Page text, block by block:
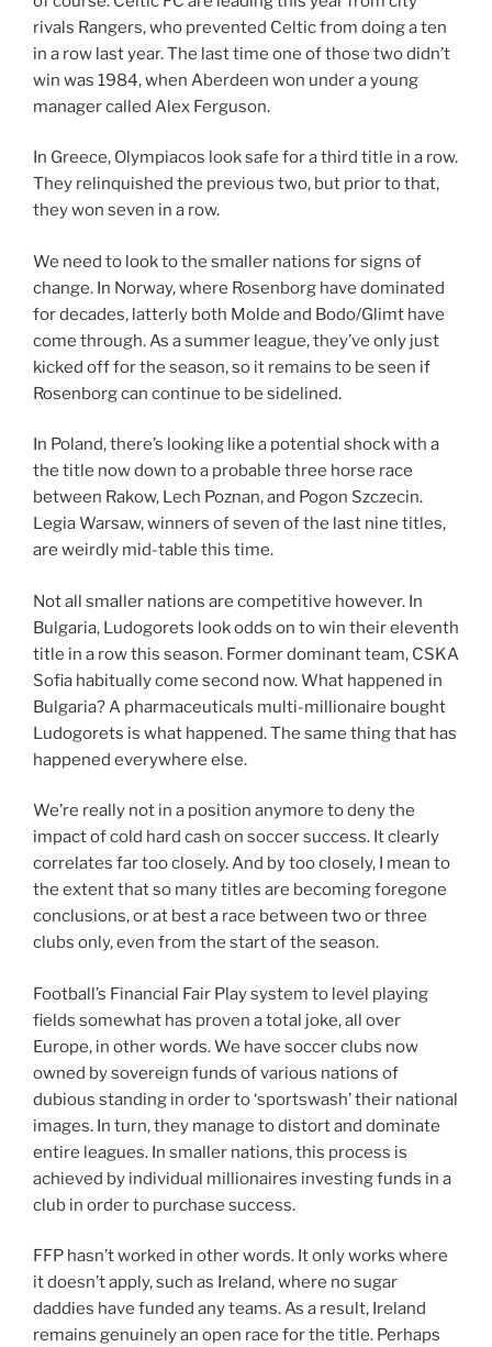
rivals Rangers, who prevented Celtic from doing a ten
in a row last year. The last time one of those two didn’t
win was 1984, when Aberdeen won under a young
manager called Alex Ferguson.
In Greece, Olympiacos look safe for a third title in a row.
They relinquished the previous two, but prior to that,
they won seven in a row.
We need to look to the smaller nations for signs of
change. In Norway, where Rosenborg have dominated
for decades, latterly both Molde and Bodo/Glimt have
come through. As a summer league, they’ve only just
kicked off for the season, so it remains to be seen if
Rosenborg can continue to be sidelined.
In Poland, there’s looking like a potential shock with a
the title now down to a probable three horse race
between Rakow, Lech Poznan, and Pogon Szczecin.
Legia Warsaw, winners of seven of the last nine titles,
are weirdly mid-table this time.
Not all smaller nations are competitive however. In
Bulgaria, Ludogorets look odds on to win their eleventh
title in a row this season. Former dominant team, CSKA
Sofia habitually come second now. What happened in
Bulgaria? A pharmaceuticals multi-millionaire bought
Ludogorets is what happened. The same thing that has
happened everywhere else.
We’re really not in a position anymore to deny the
impact of cold hard cash on soccer success. It clearly
correlates far too closely. And by too closely, I mean to
the extent that so many titles are becoming foregone
conclusions, or at best a race between two or three
clubs only, even from the start of the season.
Football’s Financial Fair Play system to level playing
fields somewhat has proven a total joke, all over
Europe, in other words. We have soccer clubs now
owned by sovereign funds of various nations of
dubious standing in order to ‘sportswash’ their national
images. In turn, they manage to distort and dominate
entire leagues. In smaller nations, this process is
achieved by individual millionaires investing funds in a
club in order to purchase success.
FFP hasn’t worked in other words. It only works where
it doesn’t apply, such as Ireland, where no sugar
daddies have funded any teams. As a result, Ireland
remains genuinely an open race for the title. Perhaps